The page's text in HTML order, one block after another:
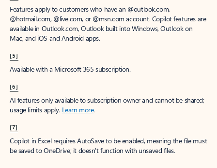
Features apply to customers who have an @outlook.com,
@hotmail.com, @live.com, or @msn.com account. Copilot features are
available in Outlook.com, Outlook built into Windows, Outlook on
Mac, and iOS and Android apps.
[5]
Available with a Microsoft 365 subscription.
[6]
AI features only available to subscription owner and cannot be shared;
usage limits apply. Learn more.
[7]
Copilot in Excel requires AutoSave to be enabled, meaning the file must
be saved to OneDrive; it doesn't function with unsaved files.